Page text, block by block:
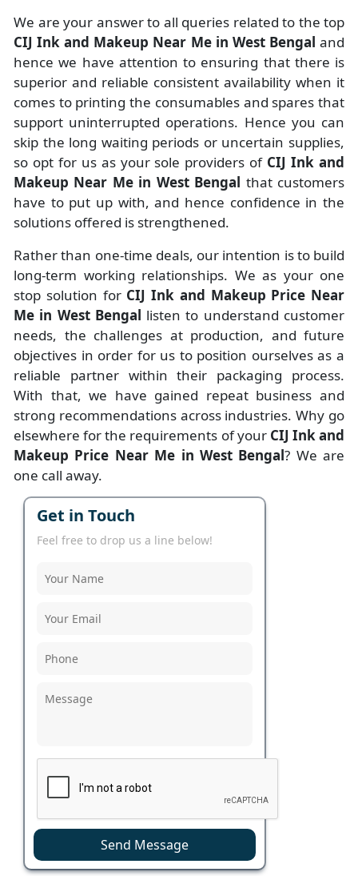
We are your answer to all queries related to the top
CIJ Ink and Makeup Near Me in West Bengal and
hence we have attention to ensuring that there is
superior and reliable consistent availability when it
comes to printing the consumables and spares that
support uninterrupted operations. Hence you can
skip the long waiting periods or uncertain supplies,
so opt for us as your sole providers of CIJ Ink and
Makeup Near Me in West Bengal that customers
have to put up with, and hence confidence in the
solutions offered is strengthened.
Rather than one-time deals, our intention is to build
long-term working relationships. We as your one
stop solution for CIJ Ink and Makeup Price Near
Me in West Bengal listen to understand customer
needs, the challenges at production, and future
objectives in order for us to position ourselves as a
reliable partner within their packaging process.
With that, we have gained repeat business and
strong recommendations across industries. Why go
elsewhere for the requirements of your CIJ Ink and
Makeup Price Near Me in West Bengal? We are
one call away.
Get in Touch
Feel free to drop us a line below!
Send Message